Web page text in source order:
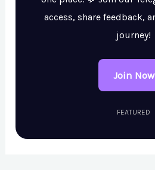
access, share feedback,
journey!
Join Now
FEATURED